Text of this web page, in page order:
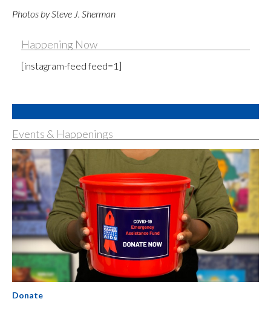
Photos by Steve J. Sherman
Happening Now
[instagram-feed feed=1]
Events & Happenings
Donate